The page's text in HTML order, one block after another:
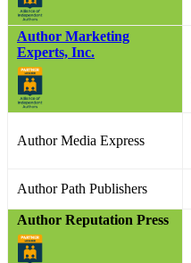
Author Marketing
Experts, Inc.
Author Media Express
Author Path Publishers
Author Reputation Press